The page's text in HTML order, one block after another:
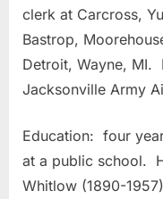
Sgt.
clerk at Carcross,
Bastrop,
Detroit, Wayne, MI.
Jacksonville Army
Education: four
at a public school.
Whitlow (1890-